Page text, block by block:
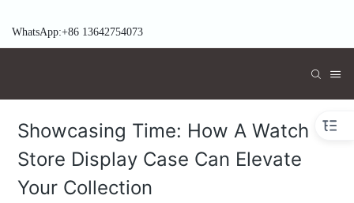
WhatsApp:+86 13642754073
Showcasing Time: How A Watch
Store Display Case Can Elevate
Your Collection